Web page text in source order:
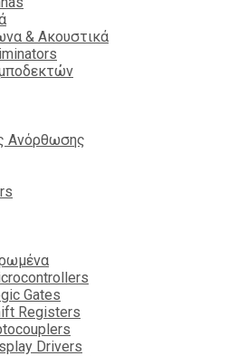
& Ακουστικά
Ανόρθωσης
Gates
Registers
Drivers